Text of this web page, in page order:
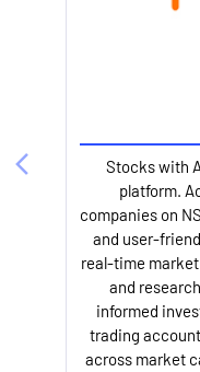
Stocks with
platform.
companies on
and user-
real-time
and
informed
trading
across market